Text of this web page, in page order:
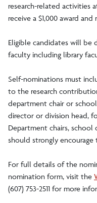
research-related activities
receive a $1,000 award
Eligible candidates will be
faculty including library
Self-nominations must
to the research
department chair or
director or division head,
Department chairs, school
should strongly encourage
For full details of the
nomination form, visit the
(607) 753-2511 for more